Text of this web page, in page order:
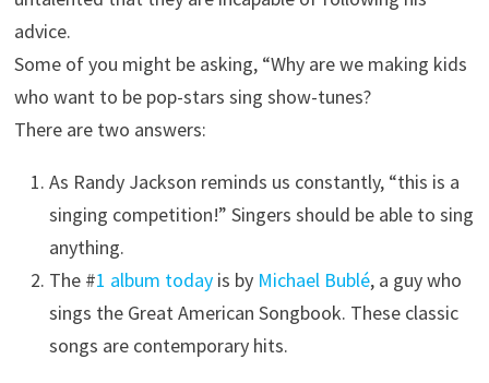
advice.
Some of you might be asking, “Why are we making kids
who want to be pop-stars sing show-tunes?
There are two answers:
As Randy Jackson reminds us constantly, “this is a
singing competition!” Singers should be able to sing
anything.
The #1 album todayis by Michael Bublé, a guy who
sings the Great American Songbook. These classic
songs are contemporary hits.